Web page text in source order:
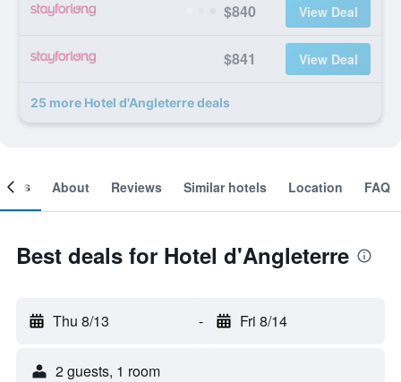
$840 View Deal
$841 View Deal
25 more Hotel d'Angleterre deals
About Reviews Similar hotels Location FAQ
Best deals for Hotel d'Angleterre
Thu 8/13 - Fri 8/14
2 guests, 1 room